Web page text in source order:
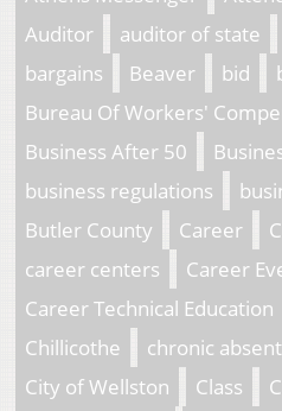
Auditor
auditor of state
bargains
Beaver bid
Bureau Of Workers'
Business After 50
business regulations
Butler County
Career
career centers
Career
Career Technical Education
Chillicothe
chronic
City of Wellston
Class